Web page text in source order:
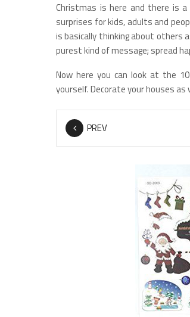
Christmas is here and there is
surprises for kids, adults and
is basically thinking about others
purest kind of message; spread
Now here you can look at the
yourself. Decorate your houses as
PREV